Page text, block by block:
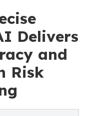
Delivers
and
Risk